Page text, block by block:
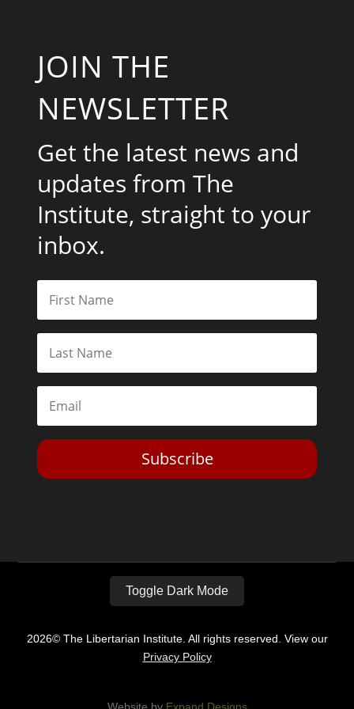
JOIN THE
NEWSLETTER
Get the latest news and
updates from The
Institute, straight to your
inbox.
Subscribe
Toggle Dark Mode
2026© The Libertarian Institute. All rights reserved. View our
Privacy Policy
Website by Expand Designs